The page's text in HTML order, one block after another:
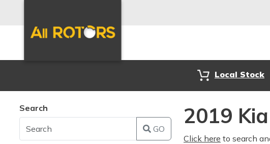
Local Stock
Search
GO
2019
Click here to search